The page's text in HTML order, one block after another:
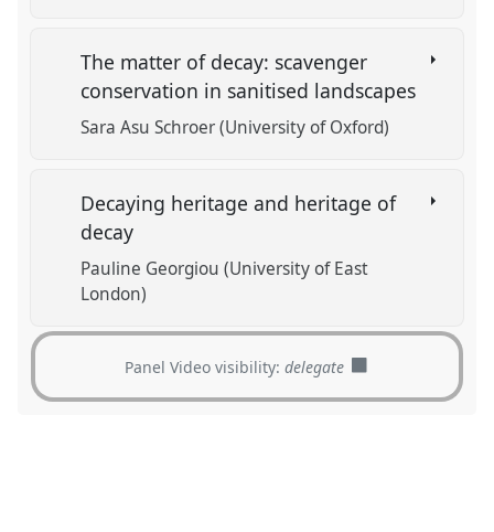
The matter of decay: scavenger
conservation in sanitised landscapes
Sara Asu Schroer (University of Oxford)
Decaying heritage and heritage of
decay
Pauline Georgiou (University of East
London)
Panel Video visibility:delegate